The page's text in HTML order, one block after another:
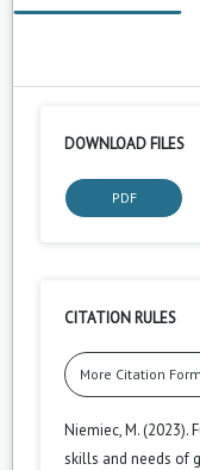
DOWNLOAD FILES
PDF
CITATION RULES
More Citation
Niemiec, M.
skills and needs of